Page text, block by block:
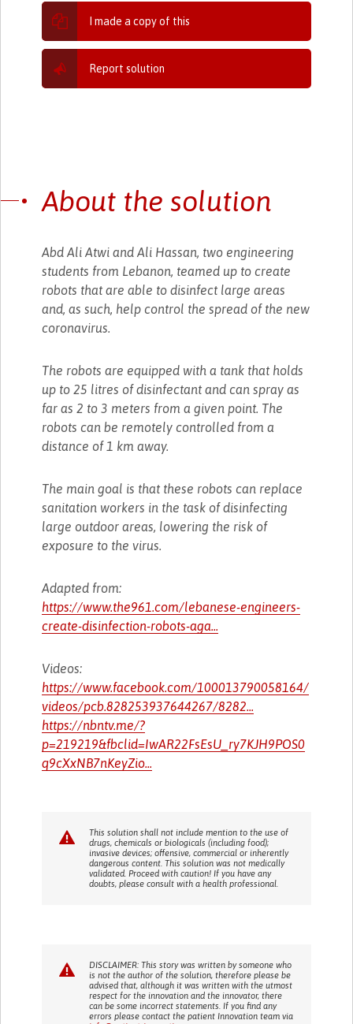
I made a copy of this
Report solution
About the solution
Abd Ali Atwi and Ali Hassan, two engineering
students from Lebanon, teamed up to create
robots that are able to disinfect large areas
and, as such, help control the spread of the new
coronavirus.
The robots are equipped with a tank that holds
up to 25 litres of disinfectant and can spray as
far as 2 to 3 meters from a given point. The
robots can be remotely controlled from a
distance of 1 km away.
The main goal is that these robots can replace
sanitation workers in the task of disinfecting
large outdoor areas, lowering the risk of
exposure to the virus.
Adapted from:
https://www.the961.com/lebanese-engineers-
create-disinfection-robots-aga...
Videos:
https://www.facebook.com/100013790058164/
videos/pcb.828253937644267/8282...
https://nbntv.me/?
p=219219&fbclid=IwAR22FsEsU_ry7KJH9POS0
q9cXxNB7nKeyZio...
This solution shall not include mention to the use of
drugs, chemicals or biologicals (including food);
invasive devices; offensive, commercial or inherently
dangerous content. This solution was not medically
validated. Proceed with caution! If you have any
doubts, please consult with a health professional.
DISCLAIMER: This story was written by someone who
is not the author of the solution, therefore please be
advised that, although it was written with the utmost
respect for the innovation and the innovator, there
can be some incorrect statements. If you find any
errors please contact the patient Innovation team via